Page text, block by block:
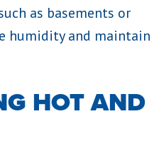
as basements or
humidity and maintain
HOT AND